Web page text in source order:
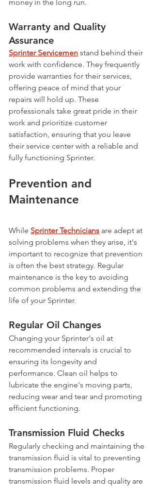
money in the long run.
Warranty and Quality
Assurance
Sprinter Servicemen stand behind their
work with confidence. They frequently
provide warranties for their services,
offering peace of mind that your
repairs will hold up. These
professionals take great pride in their
work and prioritize customer
satisfaction, ensuring that you leave
their service center with a reliable and
fully functioning Sprinter.
Prevention and
Maintenance
While Sprinter Technicians are adept at
solving problems when they arise, it's
important to recognize that prevention
is often the best strategy. Regular
maintenance is the key to avoiding
common problems and extending the
life of your Sprinter.
Regular Oil Changes
Changing your Sprinter's oil at
recommended intervals is crucial to
ensuring its longevity and
performance. Clean oil helps to
lubricate the engine's moving parts,
reducing wear and tear and promoting
efficient functioning.
Transmission Fluid Checks
Regularly checking and maintaining the
transmission fluid is vital to preventing
transmission problems. Proper
transmission fluid levels and quality are